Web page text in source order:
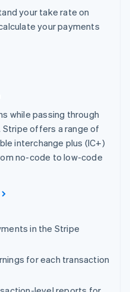
your take rate on
your payments
while passing through
offers a range of
interchange plus (IC+)
no-code to low-code
in the Stripe
for each transaction